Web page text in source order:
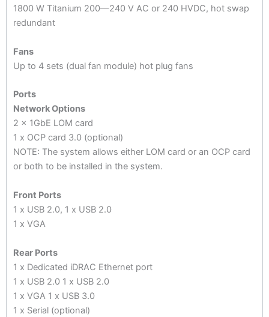
1800 W Titanium 200—240 V AC or 240 HVDC, hot swap
redundant
Fans
Up to 4 sets (dual fan module) hot plug fans
Ports
Network Options
2 x 1GbE LOM card
1 x OCP card 3.0 (optional)
NOTE: The system allows either LOM card or an OCP card
or both to be installed in the system.
Front Ports
1 x USB 2.0, 1 x USB 2.0
1 x VGA
Rear Ports
1 x Dedicated iDRAC Ethernet port
1 x USB 2.0 1 x USB 2.0
1 x VGA 1 x USB 3.0
1 x Serial (optional)